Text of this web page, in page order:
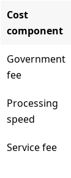
Cost
component
Government
fee
Processing
speed
Service fee